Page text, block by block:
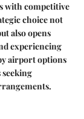
with competitive
choice not
also opens
experiencing
airport options